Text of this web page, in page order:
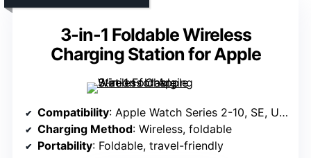
3-in-1 Foldable Wireless
Charging Station for Apple
Compatibility: Apple Watch Series 2-10, SE, Ultra (1/2)
Charging Method: Wireless, foldable
Portability: Foldable, travel-friendly